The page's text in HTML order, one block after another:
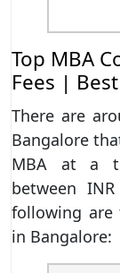
Top MBA
Fees |
There are
Bangalore
MBA at a
between
following are
in Bangalore: